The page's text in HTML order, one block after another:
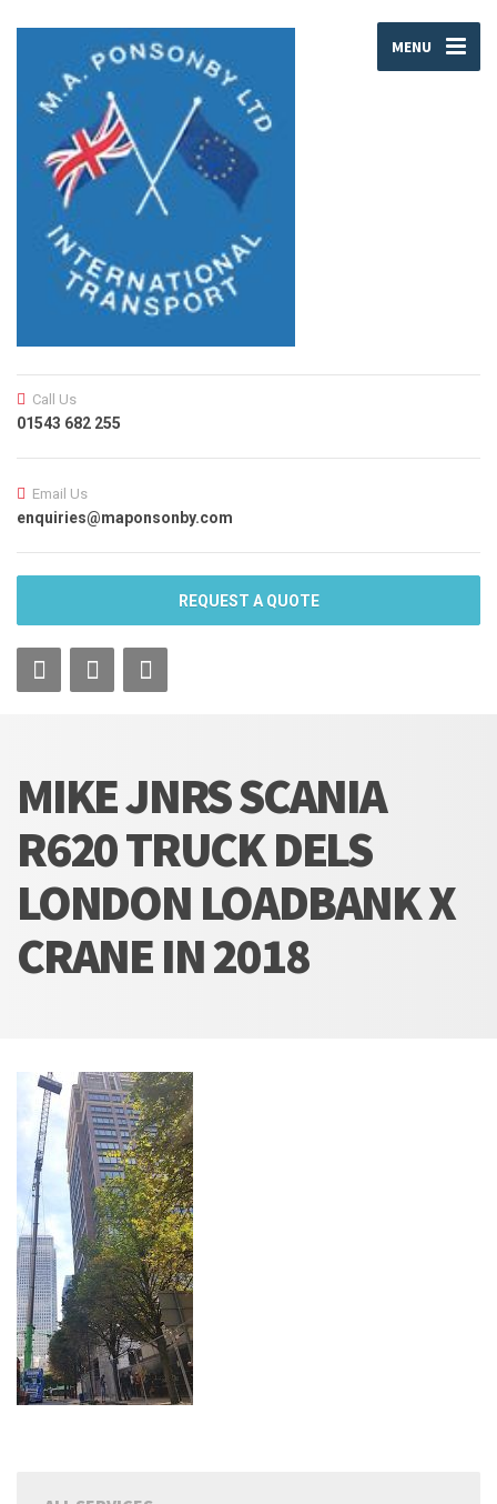
MENU
Call Us
01543 682 255
Email Us
enquiries@maponsonby.com
REQUEST A QUOTE
MIKE JNRS SCANIA
R620 TRUCK DELS
LONDON LOADBANK X
CRANE IN 2018